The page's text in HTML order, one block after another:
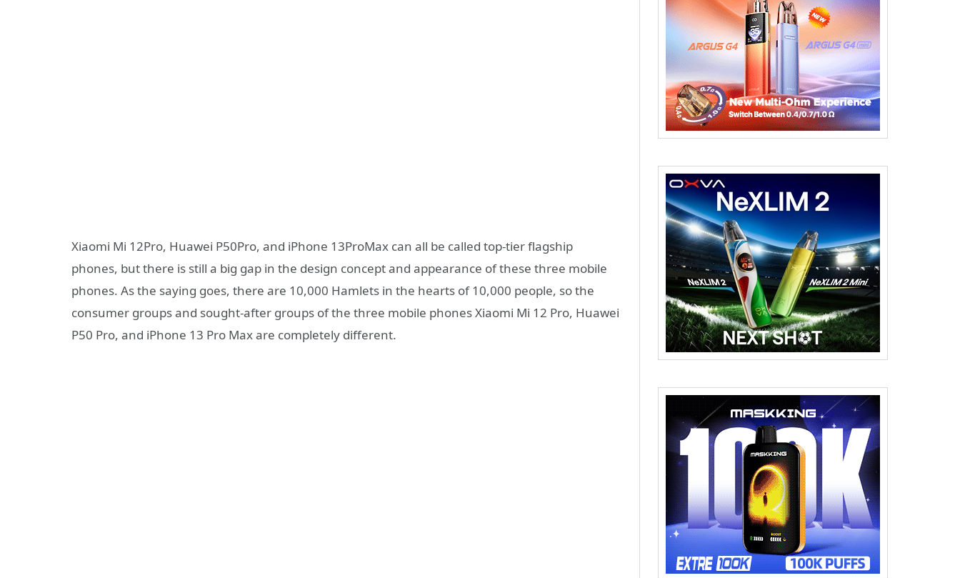
Xiaomi Mi 12Pro, Huawei P50Pro, and iPhone 13ProMax can all be called top-tier flagship
phones, but there is still a big gap in the design concept and appearance of these three mobile
phones. As the saying goes, there are 10,000 Hamlets in the hearts of 10,000 people, so the
consumer groups and sought-after groups of the three mobile phones Xiaomi Mi 12 Pro, Huawei
P50 Pro, and iPhone 13 Pro Max are completely different.